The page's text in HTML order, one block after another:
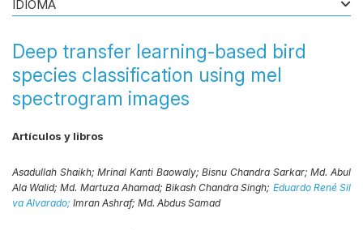
Deep transfer learning-based bird
species classification using mel
spectrogram images
Artículos y libros
Asadullah Shaikh;Mrinal Kanti Baowaly;Bisnu Chandra Sarkar;Md. Abul
Ala Walid;Md. Martuza Ahamad;Bikash Chandra Singh; Eduardo René Sil
va Alvarado; Imran Ashraf; Md. Abdus Samad
IDIOMA